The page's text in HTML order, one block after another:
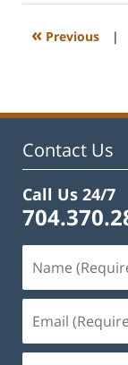
2023
1:01
« Previous |
Contact Us
Call Us 24/7